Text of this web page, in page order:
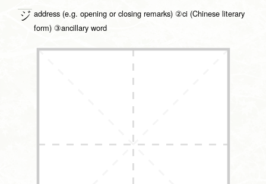
ジ address (e.g. opening or closing remarks) ②ci (Chinese literary
form) ③ancillary word